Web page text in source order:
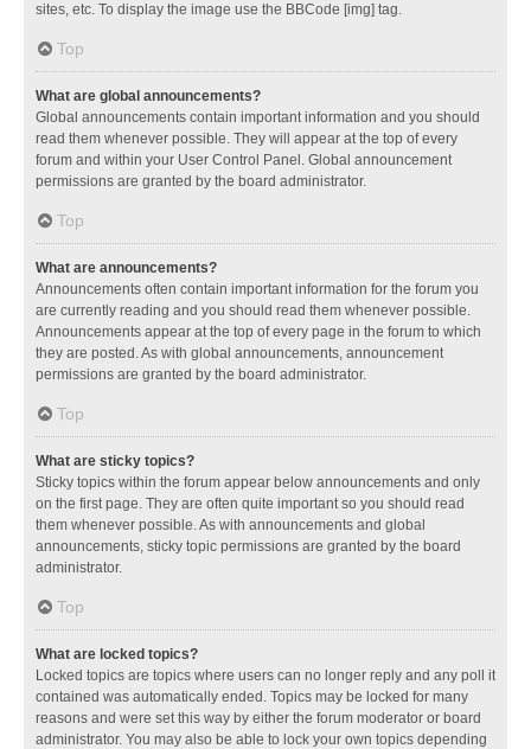
sites, etc. To display the image use the BBCode [img] tag.
Top
What are global announcements?
Global announcements contain important information and you should
read them whenever possible. They will appear at the top of every
forum and within your User Control Panel. Global announcement
permissions are granted by the board administrator.
Top
What are announcements?
Announcements often contain important information for the forum you
are currently reading and you should read them whenever possible.
Announcements appear at the top of every page in the forum to which
they are posted. As with global announcements, announcement
permissions are granted by the board administrator.
Top
What are sticky topics?
Sticky topics within the forum appear below announcements and only
on the first page. They are often quite important so you should read
them whenever possible. As with announcements and global
announcements, sticky topic permissions are granted by the board
administrator.
Top
What are locked topics?
Locked topics are topics where users can no longer reply and any poll it
contained was automatically ended. Topics may be locked for many
reasons and were set this way by either the forum moderator or board
administrator. You may also be able to lock your own topics depending